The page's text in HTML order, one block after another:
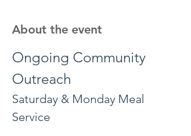
About the event
Ongoing Community
Outreach
Saturday & Monday Meal
Service